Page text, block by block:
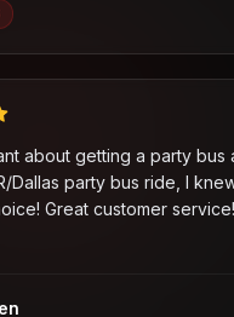
about getting a party bus
Dallas party bus ride, I
Great customer